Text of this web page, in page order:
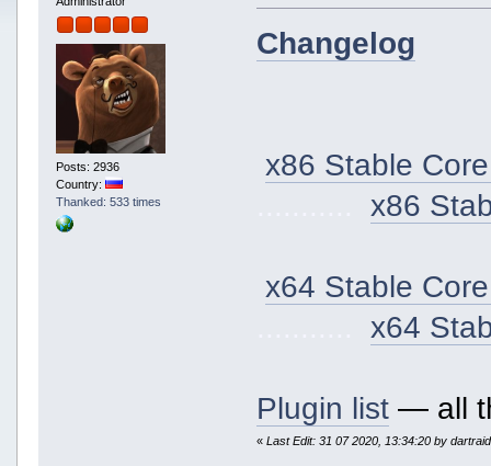
Posts: 2936
Country:
Thanked: 533 times
Changelog
x86 Stable
x86
x64 Stable
x64
Plugin list — all
«Last Edit: 31 07 2020, 13:34:20 by